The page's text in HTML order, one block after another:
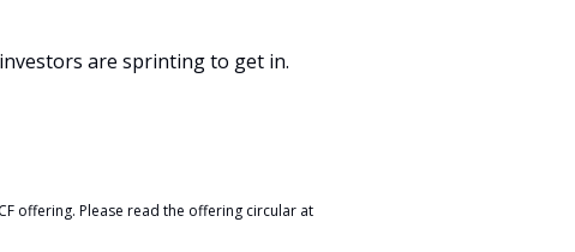
are sprinting to get in.
offering. Please read the offering circular at